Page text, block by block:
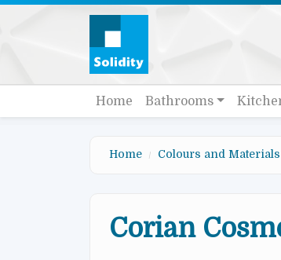
Skip to main content
Main
Home Bathrooms
Home Colours and Materials
Corian